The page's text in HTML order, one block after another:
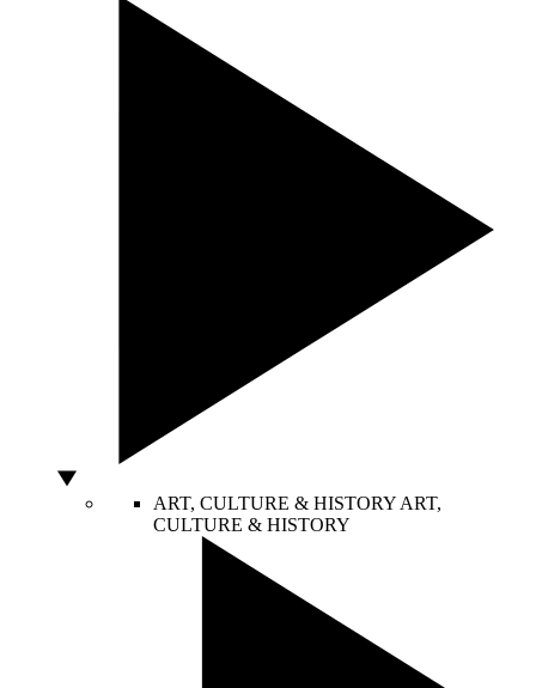
ART, CULTURE & HISTORY ART,
CULTURE & HISTORY